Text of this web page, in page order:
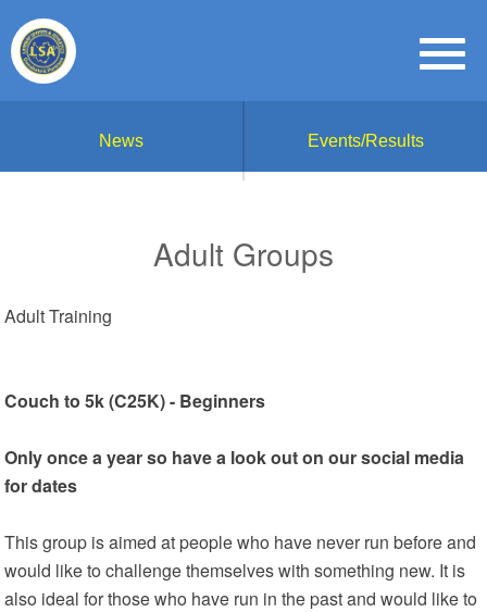
News Events/Results
Adult Groups
Adult Training
Couch to 5k (C25K) - Beginners
Only once a year so have a look out on our social media
for dates
This group is aimed at people who have never run before and
would like to challenge themselves with something new. It is
also ideal for those who have run in the past and would like to